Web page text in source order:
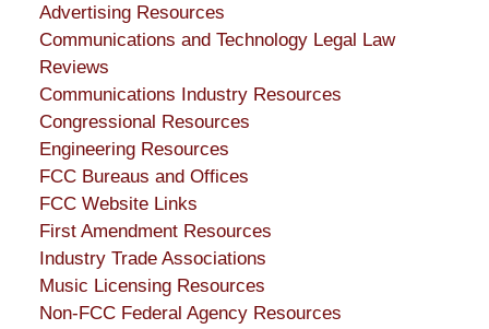
Advertising Resources
Communications and Technology Legal Law
Reviews
Communications Industry Resources
Congressional Resources
Engineering Resources
FCC Bureaus and Offices
FCC Website Links
First Amendment Resources
Industry Trade Associations
Music Licensing Resources
Non-FCC Federal Agency Resources